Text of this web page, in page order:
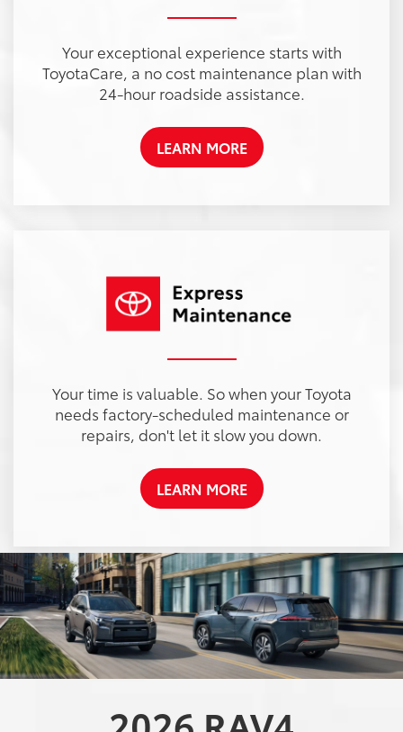
Your exceptional experience starts with
ToyotaCare, a no cost maintenance plan with
24-hour roadside assistance.
LEARN MORE
Your time is valuable. So when your Toyota
needs factory-scheduled maintenance or
repairs, don't let it slow you down.
LEARN MORE